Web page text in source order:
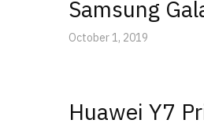
Samsung
October 1, 2019
Huawei Y7